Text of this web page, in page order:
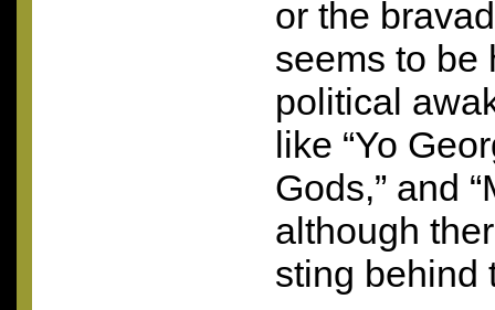
or the
seems to be
political
like “Yo
Gods,” and
although
sting behind